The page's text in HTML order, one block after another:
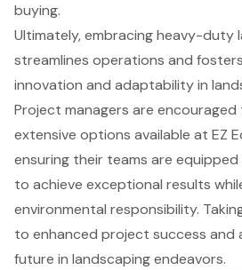
buying.
Ultimately, embracing heavy-duty
streamlines operations and
innovation and adaptability in
Project managers are
extensive options available at EZ
ensuring their teams are
to achieve exceptional results
environmental responsibility.
to enhanced project success and
future in landscaping endeavors.